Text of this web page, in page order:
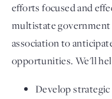
efforts focused and
multistate
association to
opportunities. We'll
Develop strategic